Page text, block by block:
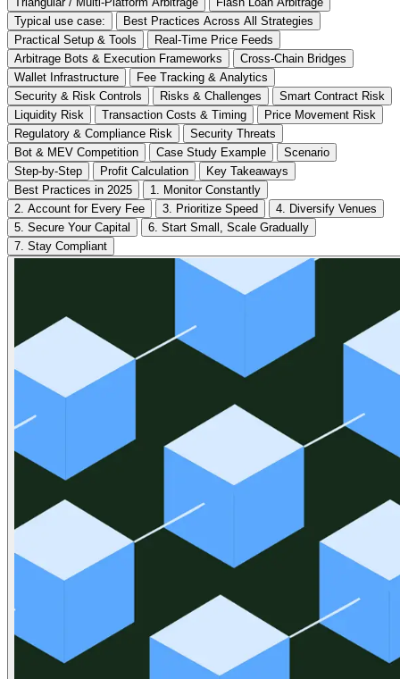
Typical use case:
Best Practices Across All Strategies
Practical Setup & Tools
Real-Time Price Feeds
Arbitrage Bots & Execution Frameworks
Cross-Chain Bridges
Wallet Infrastructure
Fee Tracking & Analytics
Security & Risk Controls
Risks & Challenges
Smart Contract Risk
Liquidity Risk
Transaction Costs & Timing
Price Movement Risk
Regulatory & Compliance Risk
Security Threats
Bot & MEV Competition
Case Study Example
Scenario
Step-by-Step
Profit Calculation
Key Takeaways
Best Practices in 2025
1. Monitor Constantly
2. Account for Every Fee
3. Prioritize Speed
4. Diversify Venues
5. Secure Your Capital
6. Start Small, Scale Gradually
7. Stay Compliant